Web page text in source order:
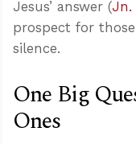
Jesus’ answer (Jn.
prospect for
silence.
One Big
Ones